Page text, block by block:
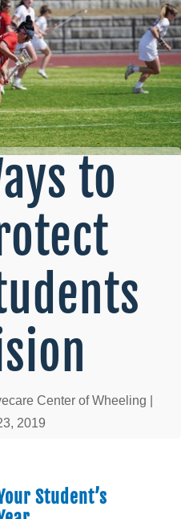
to
Center of Wheeling
2019
Student’s